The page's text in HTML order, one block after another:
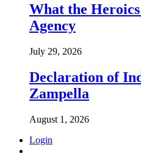
What the
Agency
July 29, 2026
Declaration of
Zampella
August 1, 2026
Login